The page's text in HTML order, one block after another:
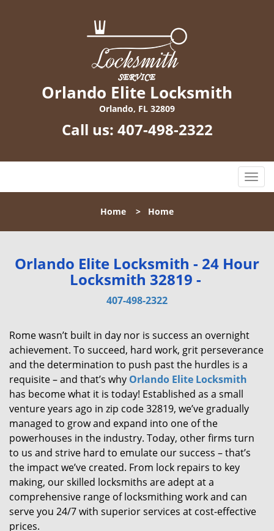
Orlando Elite Locksmith
Orlando, FL 32809
Call us: 407-498-2322
T
o
l
n
a
i
Home > Home
Orlando Elite Locksmith - 24 Hour
Locksmith 32819 -
407-498-2322
Rome wasn’t built in day nor is success an overnight
achievement. To succeed, hard work, grit perseverance
and the determination to push past the hurdles is a
requisite – and that’s why Orlando Elite Locksmith
has become what it is today! Established as a small
venture years ago in zip code 32819, we’ve gradually
managed to grow and expand into one of the
powerhouses in the industry. Today, other firms turn
to us and strive hard to emulate our success – that’s
the impact we’ve created. From lock repairs to key
making, our skilled locksmiths are adept at a
comprehensive range of locksmithing work and can
serve you 24/7 with superior services at cost-effective
prices.